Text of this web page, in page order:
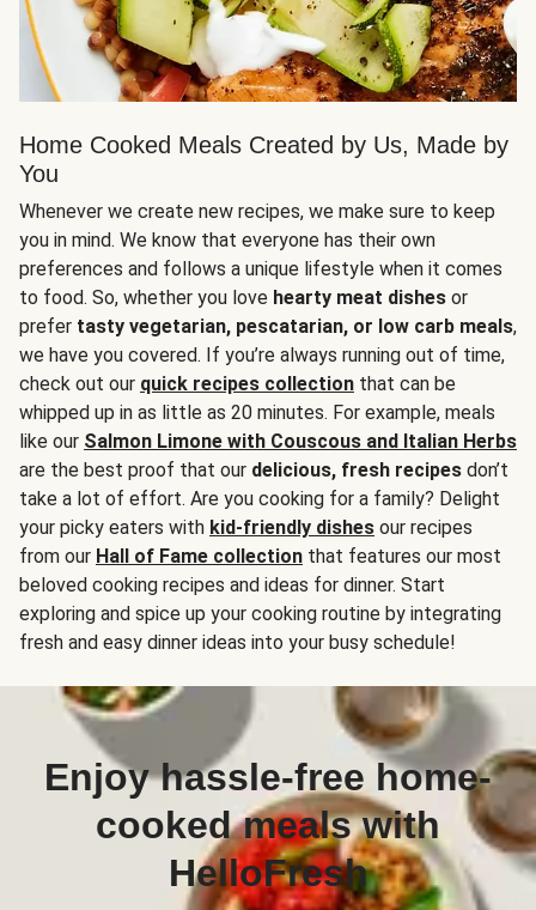
Home Cooked Meals Created by Us, Made by
You
Whenever we create new recipes, we make sure to keep
you in mind. We know that everyone has their own
preferences and follows a unique lifestyle when it comes
to food. So, whether you love hearty meat dishes or
prefer tasty vegetarian, pescatarian, or low carb meals,
we have you covered. If you’re always running out of time,
check out our quick recipes collection that can be
whipped up in as little as 20 minutes. For example, meals
like our Salmon Limone with Couscous and Italian Herbs
are the best proof that our delicious, fresh recipes don’t
take a lot of effort. Are you cooking for a family? Delight
your picky eaters with kid-friendly dishes our recipes
from our Hall of Fame collection that features our most
beloved cooking recipes and ideas for dinner. Start
exploring and spice up your cooking routine by integrating
fresh and easy dinner ideas into your busy schedule!
Enjoy hassle-free home-
cooked meals with
HelloFresh